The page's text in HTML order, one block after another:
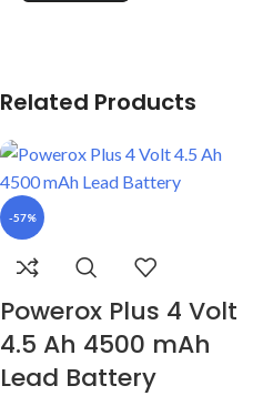
Related Products
-57%
Powerox Plus 4 Volt
4.5 Ah 4500 mAh
Lead Battery